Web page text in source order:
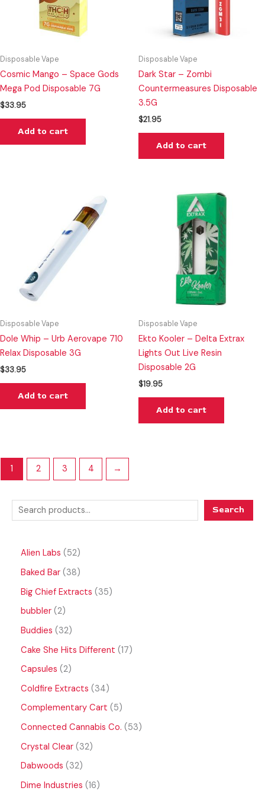
Search
Alien Labs
52
Baked Bar 38
Big Chief Extracts
35
bubbler 2
Buddies
32
Cake She Hits Different 17
Capsules 2
Coldfire Extracts
34
Complementary Cart
5
Connected Cannabis Co.
53
Crystal Clear 32
Dabwoods
32
Dime Industries 16
Disposable Vape
Cosmic Mango – Space Gods
Mega Pod Disposable 7G
$33.95
Add to cart
Disposable Vape
Dark Star – Zombi
Countermeasures Disposable
3.5G
$21.95
Add to cart
Disposable Vape
Dole Whip – Urb Aerovape 710
Relax Disposable 3G
$33.95
Add to cart
Disposable Vape
Ekto Kooler – Delta Extrax
Lights Out Live Resin
Disposable 2G
$19.95
Add to cart
1 2 3 4 →